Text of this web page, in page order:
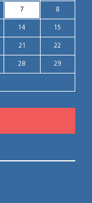
7
8
14
15
21
22
28
29